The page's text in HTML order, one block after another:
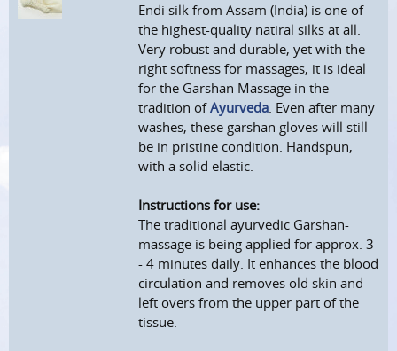
Endi silk from Assam (India) is one of
the highest-quality natiral silks at all.
Very robust and durable, yet with the
right softness for massages, it is ideal
for the Garshan Massage in the
tradition ofAyurveda. Even after many
washes, these garshan gloves will still
be in pristine condition. Handspun,
with a solid elastic.
Instructions for use:
The traditional ayurvedic Garshan-
massage is being applied for approx. 3
- 4 minutes daily. It enhances the blood
circulation and removes old skin and
left overs from the upper part of the
tissue.